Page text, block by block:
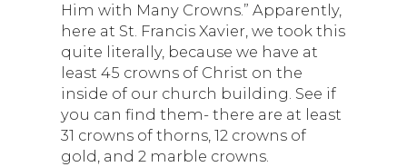
Him with Many Crowns.” Apparently,
here at St. Francis Xavier, we took this
quite literally, because we have at
least 45 crowns of Christ on the
inside of our church building. See if
you can find them- there are at least
31 crowns of thorns, 12 crowns of
gold, and 2 marble crowns.